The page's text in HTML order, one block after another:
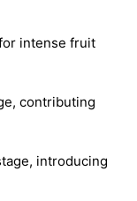
intense fruit
contributing
introducing